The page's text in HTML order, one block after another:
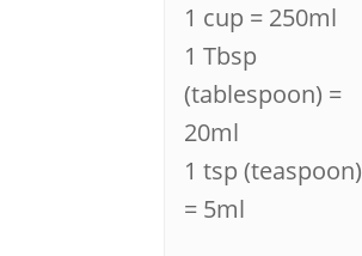
1 cup = 250ml
1 Tbsp
(tablespoon) =
20ml
1 tsp (teaspoon)
= 5ml